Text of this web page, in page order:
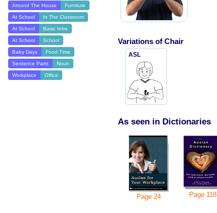
Variations of Chair
ASL
As seen in Dictionaries
Page 24 Page 118
Around The House Furniture
At School In The Classroom
At School Basic Intro
At School School
Baby Days Food Time
Sentence Parts Noun
Workplace Office